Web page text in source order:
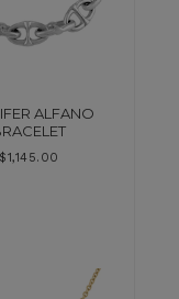
ALFANO
$1,145.00